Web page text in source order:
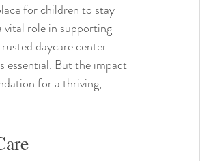
for children to stay
vital role in supporting
daycare center
essential. But the impact
for a thriving,